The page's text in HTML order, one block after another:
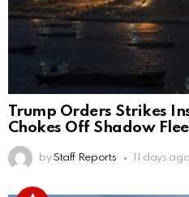
Trump Orders Strikes
Chokes Off Shadow
by Staff Reports 11 days ago